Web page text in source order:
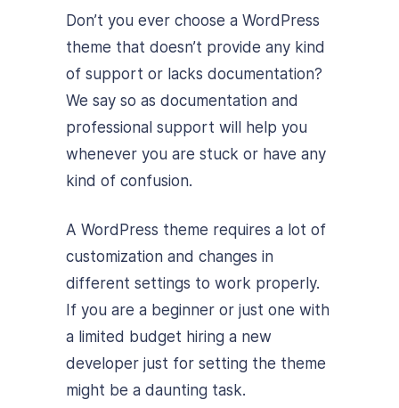
Don’t you ever choose a WordPress
theme that doesn’t provide any kind
of support or lacks documentation?
We say so as documentation and
professional support will help you
whenever you are stuck or have any
kind of confusion.
A WordPress theme requires a lot of
customization and changes in
different settings to work properly.
If you are a beginner or just one with
a limited budget hiring a new
developer just for setting the theme
might be a daunting task.